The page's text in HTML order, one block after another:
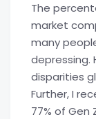
The
market
many
depressing.
disparities
Further, I
77% of Gen